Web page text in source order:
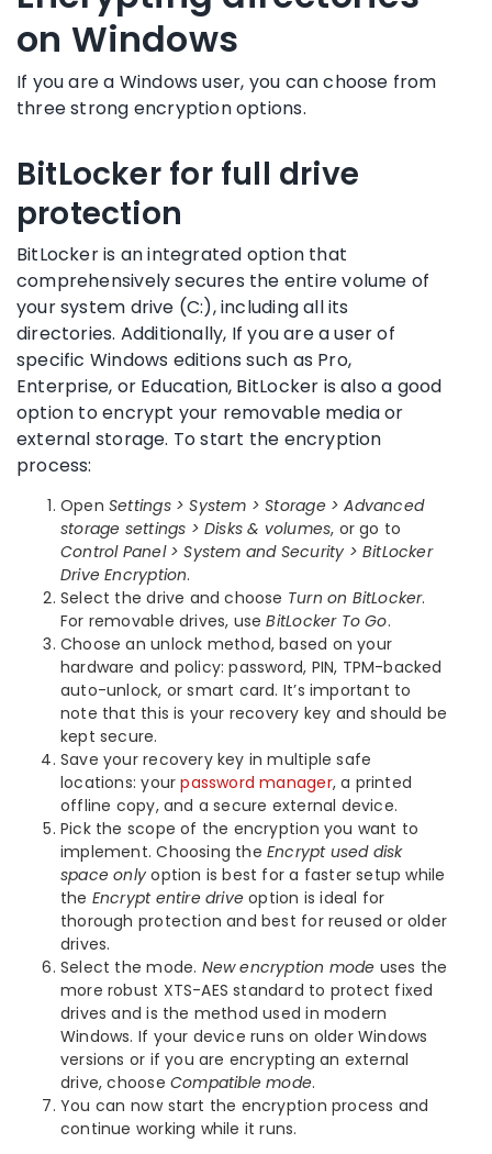
on Windows
If you are a Windows user, you can choose from
three strong encryption options.
BitLocker for full drive
protection
BitLocker is an integrated option that
comprehensively secures the entire volume of
your system drive (C:), including all its
directories. Additionally, If you are a user of
specific Windows editions such as Pro,
Enterprise, or Education, BitLocker is also a good
option to encrypt your removable media or
external storage. To start the encryption
process:
OpenSettings > System > Storage > Advanced
storage settings > Disks & volumes, or go to
Control Panel > System and Security > BitLocker
Drive Encryption.
Select the drive and choose Turn on BitLocker.
For removable drives, useBitLocker To Go.
Choose an unlock method, based on your
hardware and policy: password, PIN, TPM-backed
auto-unlock, or smart card. It’s important to
note that this is your recovery key and should be
kept secure.
Save your recovery key in multiple safe
locations: yourpassword manager, a printed
offline copy, and a secure external device.
Pick the scope of the encryption you want to
implement. Choosing theEncrypt used disk
space only option is best for a faster setup while
the Encrypt entire drive option is ideal for
thorough protection and best for reused or older
drives.
Select the mode. New encryption mode uses the
more robust XTS-AES standard to protect fixed
drives and is the method used in modern
Windows. If your device runs on older Windows
versions or if you are encrypting an external
drive, choose Compatible mode.
You can now start the encryption process and
continue working while it runs.